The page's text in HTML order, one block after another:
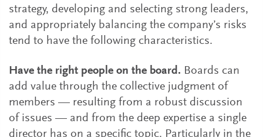
strategy, developing and selecting strong leaders,
and appropriately balancing the company’s risks
tend to have the following characteristics.
Have the right people on the board. Boards can
add value through the collective judgment of
members — resulting from a robust discussion
of issues — and from the deep expertise a single
director has on a specific topic. Particularly in the